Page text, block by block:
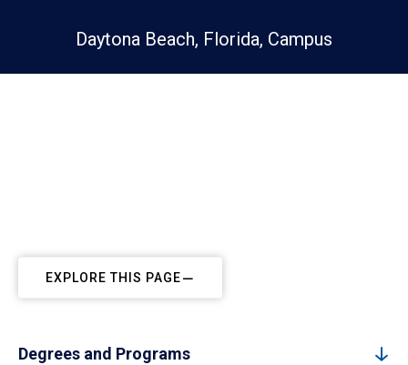
Daytona Beach, Florida, Campus
EXPLORE THIS PAGE
Degrees and Programs